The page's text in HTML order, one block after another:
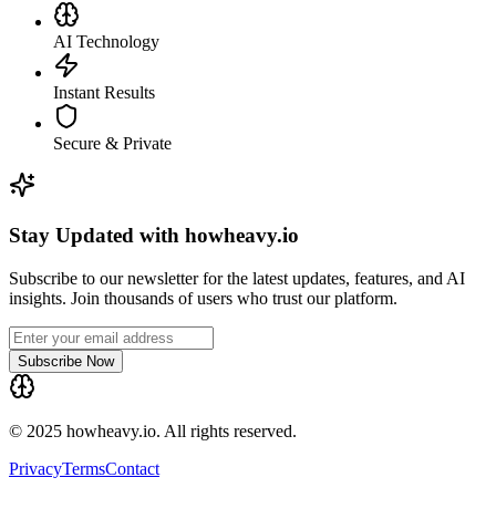
AI Technology
Instant Results
Secure & Private
Stay Updated with howheavy.io
Subscribe to our newsletter for the latest updates, features, and AI
insights. Join thousands of users who trust our platform.
Subscribe Now
© 2025 howheavy.io. All rights reserved.
PrivacyTermsContact